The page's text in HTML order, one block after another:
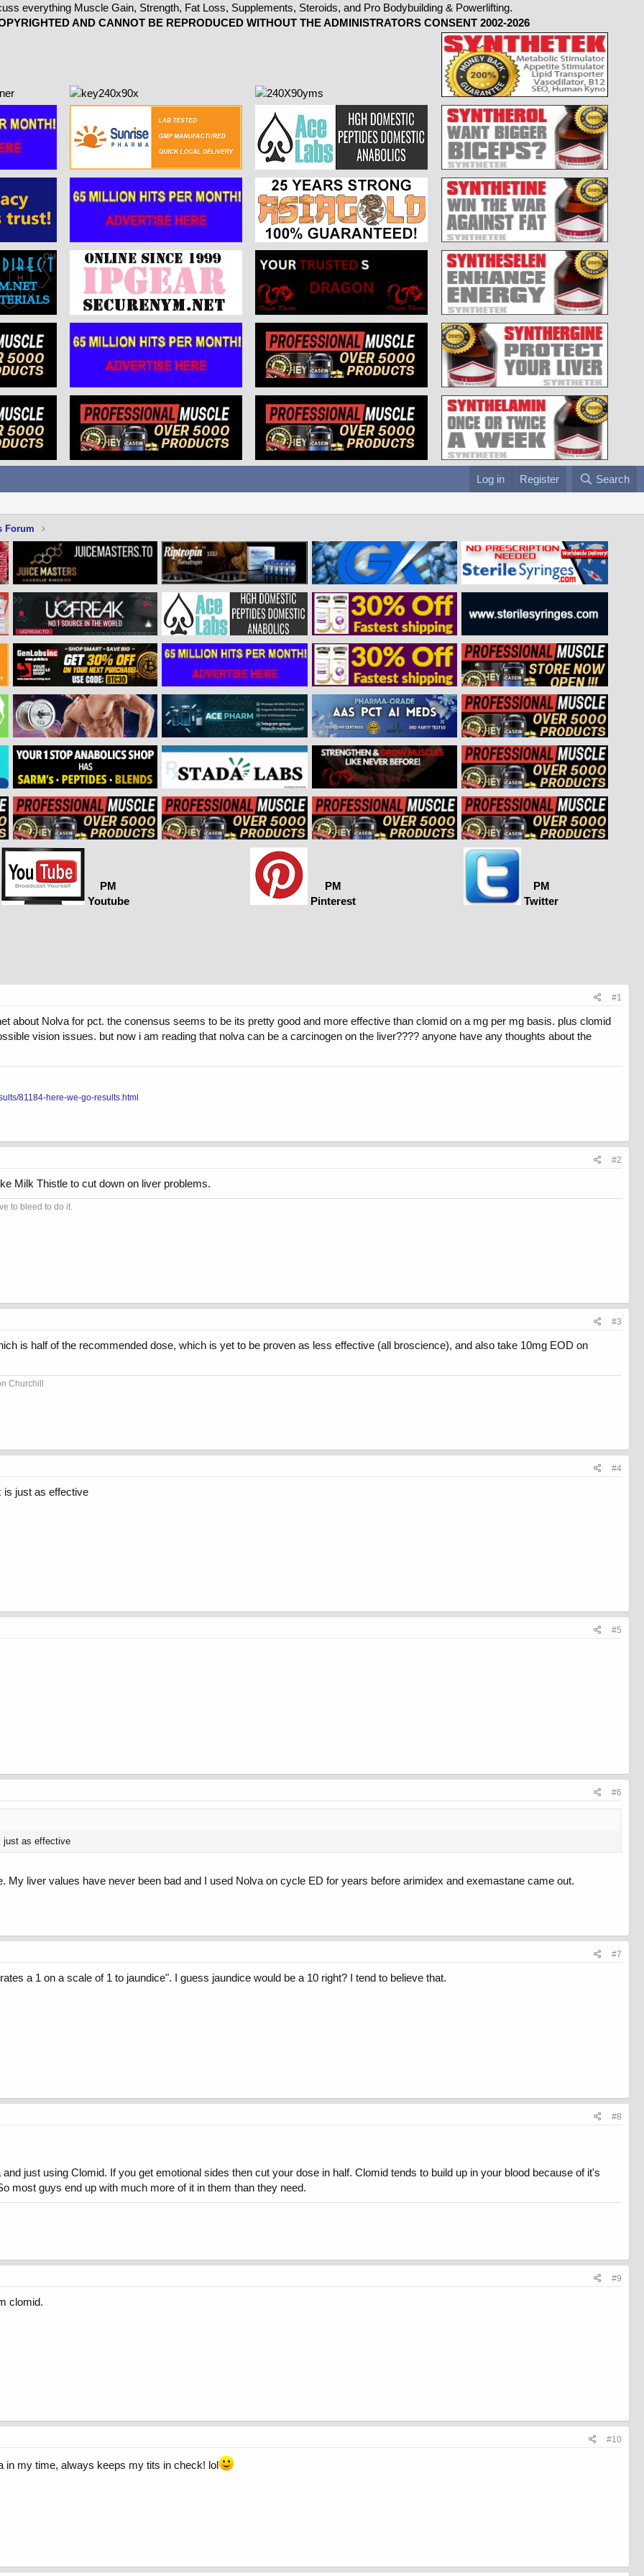
AND CANNOT BE REPRODUCED WITHOUT THE ADMINISTRATORS CONSENT 2002-2026
Log in Register Search
Forum
PM
Youtube
PM
Pinterest
PM
Twitter
#1
about Nolva for pct. the conensus seems to be its pretty good and more effective than clomid on a mg per mg basis. plus clomid
vision issues. but now i am reading that nolva can be a carcinogen on the liver???? anyone have any thoughts about the
81184-here-we-go-results.html
#2
Milk Thistle to cut down on liver problems.
to bleed to do it.
#3
is half of the recommended dose, which is yet to be proven as less effective (all broscience), and also take 10mg EOD on
Churchill
#4
is just as effective
#5
#6
just as effective
My liver values have never been bad and I used Nolva on cycle ED for years before arimidex and exemastane came out.
#7
a 1 on a scale of 1 to jaundice". I guess jaundice would be a 10 right? I tend to believe that.
#8
just using Clomid. If you get emotional sides then cut your dose in half. Clomid tends to build up in your blood because of it's
most guys end up with much more of it in them than they need.
#9
clomid.
#10
in my time, always keeps my tits in check! lol